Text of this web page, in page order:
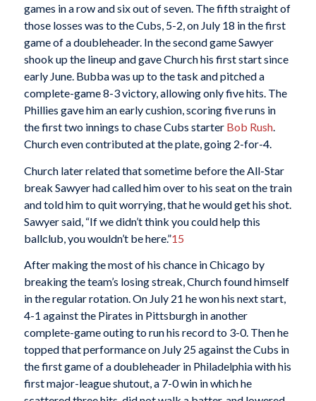
games in a row and six out of seven. The fifth straight of
those losses was to the Cubs, 5-2, on July 18 in the first
game of a doubleheader. In the second game Sawyer
shook up the lineup and gave Church his first start since
early June. Bubba was up to the task and pitched a
complete-game 8-3 victory, allowing only five hits. The
Phillies gave him an early cushion, scoring five runs in
the first two innings to chase Cubs starter Bob Rush.
Church even contributed at the plate, going 2-for-4.
Church later related that sometime before the All-Star
break Sawyer had called him over to his seat on the train
and told him to quit worrying, that he would get his shot.
Sawyer said, “If we didn’t think you could help this
ballclub, you wouldn’t be here.”15
After making the most of his chance in Chicago by
breaking the team’s losing streak, Church found himself
in the regular rotation. On July 21 he won his next start,
4-1 against the Pirates in Pittsburgh in another
complete-game outing to run his record to 3-0. Then he
topped that performance on July 25 against the Cubs in
the first game of a doubleheader in Philadelphia with his
first major-league shutout, a 7-0 win in which he